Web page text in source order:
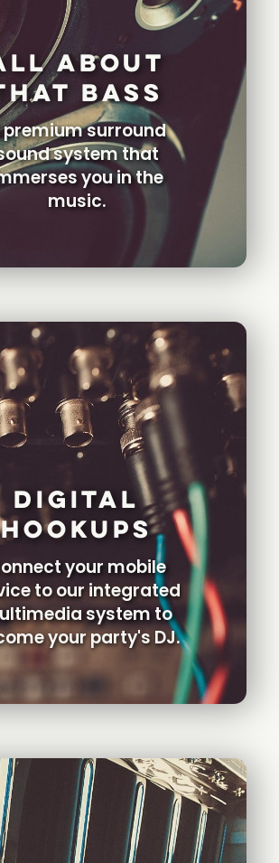
About
Bass
premium surround
system that
you in the
music.
Digital
Hookups
your mobile
to our integrated
system to
your party's DJ.